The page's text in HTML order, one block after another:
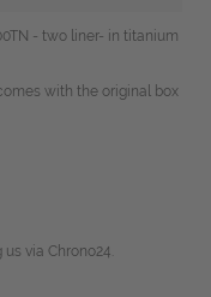
- two liner- in titanium
with the original box
via Chrono24.